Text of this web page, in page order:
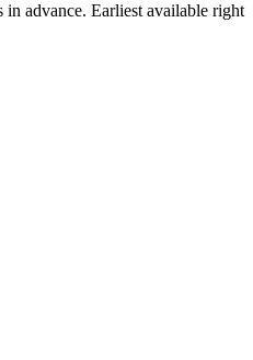
in advance. Earliest available right